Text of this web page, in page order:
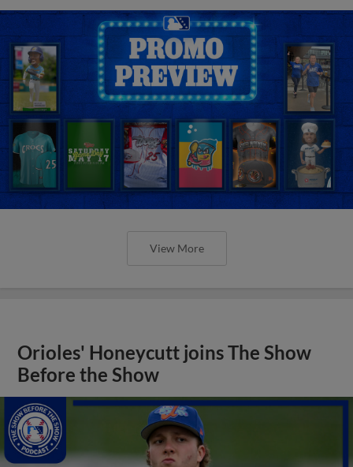
View More
Orioles' Honeycutt joins The Show
Before the Show